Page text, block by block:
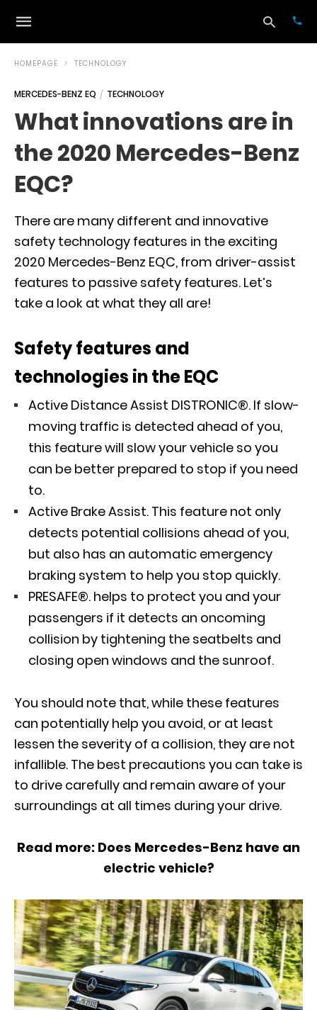
your
and
HOMEPAGE TECHNOLOGY
MERCEDES-BENZ EQ TECHNOLOGY
What innovations are in
the 2020 Mercedes-Benz
EQC?
There are many different and innovative
safety technology features in the exciting
2020 Mercedes-Benz EQC, from driver-assist
features to passive safety features. Let’s
take a look at what they all are!
Safety features and
technologies in the EQC
Active Distance Assist DISTRONIC®. If slow-
moving traffic is detected ahead of you,
this feature will slow your vehicle so you
can be better prepared to stop if you need
to.
Active Brake Assist. This feature not only
detects potential collisions ahead of you,
but also has an automatic emergency
braking system to help you stop quickly.
PRESAFE®. helps to protect you and your
passengers if it detects an oncoming
collision by tightening the seatbelts and
closing open windows and the sunroof.
You should note that, while these features
can potentially help you avoid, or at least
lessen the severity of a collision, they are not
infallible. The best precautions you can take is
to drive carefully and remain aware of your
surroundings at all times during your drive.
Read more: Does Mercedes-Benz have an
electric vehicle?